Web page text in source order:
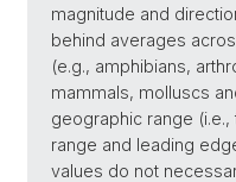
magnitude and
behind averages
(e.g., amphibians,
mammals, molluscs
geographic range
range and leading
values do not